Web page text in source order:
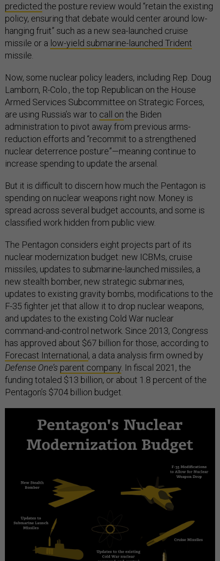
predicted the posture review would “retain the existing
policy, ensuring that debate would center around low-
hanging fruit” such as a new sea-launched cruise
missile or a low-yield submarine-launched Trident
missile.
Now, some nuclear policy leaders, including Rep. Doug
Lamborn, R-Colo., the top Republican on the House
Armed Services Subcommittee on Strategic Forces,
are using Russia’s war to call on the Biden
administration to pivot away from previous arms-
reduction efforts and “recommit to a strengthened
nuclear deterrence posture”—meaning continue to
increase spending to update the arsenal.
But it is difficult to discern how much the Pentagon is
spending on nuclear weapons right now. Money is
spread across several budget accounts, and some is
classified work hidden from public view.
The Pentagon considers eight projects part of its
nuclear modernization budget: new ICBMs, cruise
missiles, updates to submarine-launched missiles, a
new stealth bomber, new strategic submarines,
updates to existing gravity bombs, modifications to the
F-35 fighter jet that allow it to drop nuclear weapons,
and updates to the existing Cold War nuclear
command-and-control network. Since 2013, Congress
has approved about $67 billion for those, according to
Forecast International , a data analysis firm owned by
Defense One’s parent company. In fiscal 2021, the
funding totaled $13 billion, or about 1.8 percent of the
Pentagon’s $704 billion budget.